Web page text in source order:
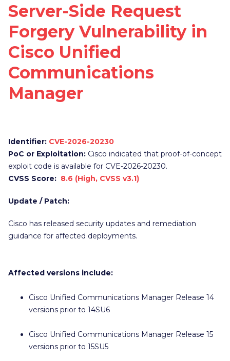
Server-Side Request
Forgery Vulnerability in
Cisco Unified
Communications
Manager
Identifier: CVE-2026-20230
PoC or Exploitation: Cisco indicated that proof-of-concept
exploit code is available for CVE-2026-20230.
CVSS Score: 8.6 (High, CVSS v3.1)
Update / Patch:
Cisco has released security updates and remediation
guidance for affected deployments.
Affected versions include:
Cisco Unified Communications Manager Release 14
versions prior to 14SU6
Cisco Unified Communications Manager Release 15
versions prior to 15SU5